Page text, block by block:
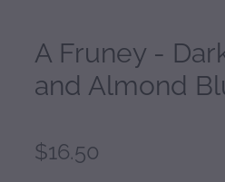
A Fruney -
and Almond
$16.50